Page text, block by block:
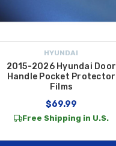
HYUNDAI
2015-2026 Hyundai Door
Handle Pocket Protector
Films
$69.99
Free Shipping in U.S.